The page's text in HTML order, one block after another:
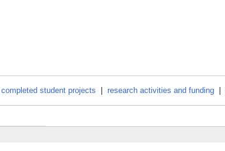
completed student projects research activities and funding